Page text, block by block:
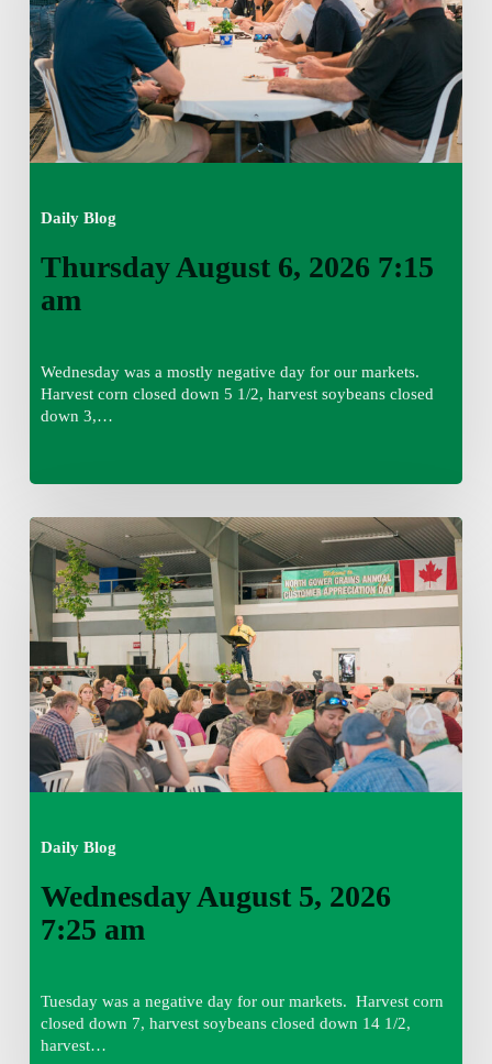
Daily Blog
am
Thursday August 6, 2026 7:15
am
Wednesday was a mostly negative day for our markets.
Harvest corn closed down 5 1/2, harvest soybeans closed
down 3,…
Daily Blog
Wednesday
August
5,
2026
7:25
am
Wednesday August 5, 2026
7:25 am
Tuesday was a negative day for our markets. Harvest corn
closed down 7, harvest soybeans closed down 14 1/2,
harvest…